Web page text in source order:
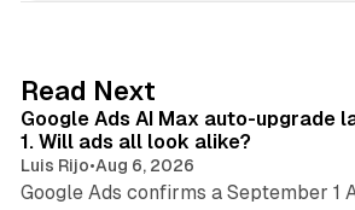
I
n
Read Next
Google Ads AI Max auto-upgrade
1. Will ads all look alike?
Luis Rijo•Aug 6, 2026
Google Ads confirms a September 1